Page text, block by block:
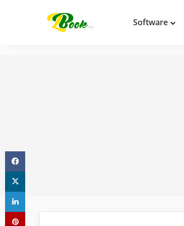
Software
Facebook
X
LinkedIn
Pinterest